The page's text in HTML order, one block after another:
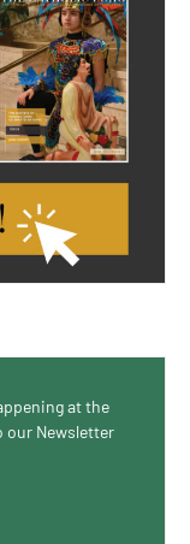
at the
our Newsletter